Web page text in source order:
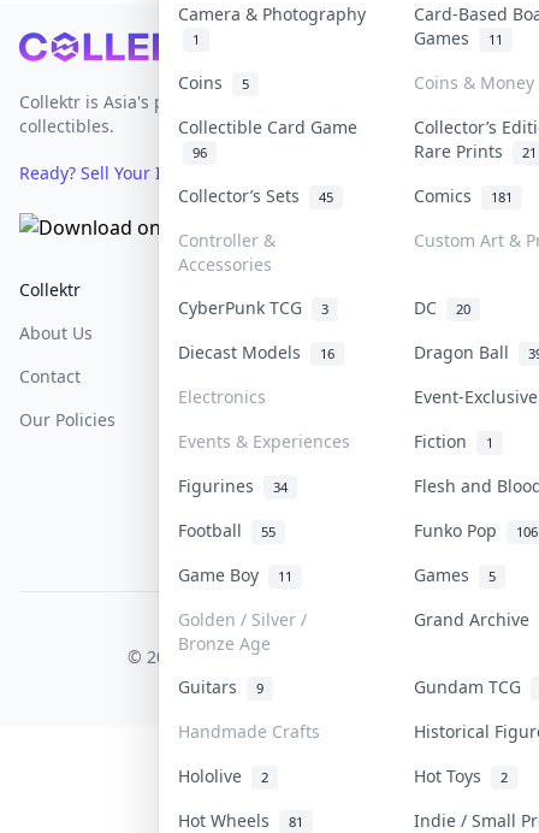
Camera & Photography
1
Card-Based
Games
11
Coins 5
Coins & Money
Collectible Card Game
96
Collector’s
Rare Prints
21
Collector’s Sets 45 Comics 181
Controller &
Accessories
Custom Art &
CyberPunk TCG 3 DC 20
Diecast Models 16 Dragon Ball
Electronics
Event-
Events & Experiences
Fiction 1
Figurines 34
Flesh and
Football
55 Funko Pop 106
Game Boy 11 Games 5
Golden / Silver /
Bronze Age
Grand Archive
Guitars 9
Gundam TCG
Handmade Crafts
Historical
Hololive
2 Hot Toys 2
Hot Wheels 81 Indie / Small
Footer
Collektr is Asia's premier live bidding platform for
collectibles.
Ready? Sell Your Items on Collektr now
Collektr
About Us
Contact
Our Policies
COLLEKTR, INC.
© 2026 Collektr. All rights reserved.